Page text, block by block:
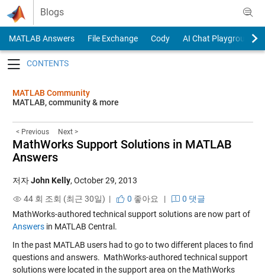
Skip to content
Blogs
MATLAB Answers File Exchange Cody
AI Chat Playground
MATLAB Community
MATLAB, community & more
< Previous Next >
MathWorks Support Solutions in MATLAB
Answers
저자John Kelly, October 29, 2013
44 회 조회 (최근 30일) |
0 좋아요 |
0 댓글
MathWorks-authored technical support solutions are now part of
Answersin MATLAB Central.
In the past MATLAB users had to go to two different places to find
questions and answers. MathWorks-authored technical support
solutions were located in the support area on the MathWorks